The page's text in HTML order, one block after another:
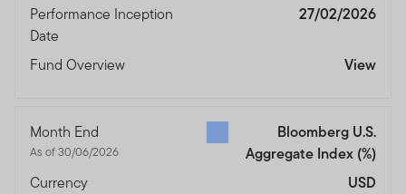
Performance Inception
Date
27/02/2026
Fund Overview View
Month End
As of 30/06/2026
Bloomberg U.S.
Aggregate Index (%)
Currency
USD